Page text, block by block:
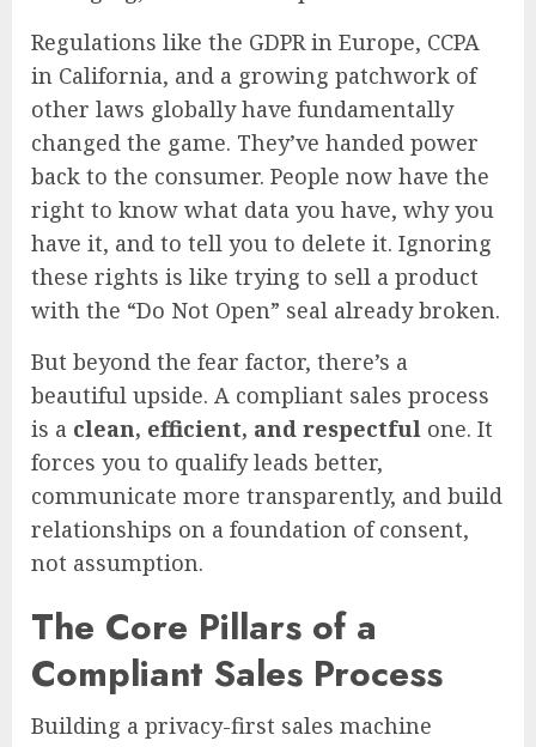
Regulations like the GDPR in Europe, CCPA
in California, and a growing patchwork of
other laws globally have fundamentally
changed the game. They’ve handed power
back to the consumer. People now have the
right to know what data you have, why you
have it, and to tell you to delete it. Ignoring
these rights is like trying to sell a product
with the “Do Not Open” seal already broken.
But beyond the fear factor, there’s a
beautiful upside. A compliant sales process
is a clean, efficient, and respectful one. It
forces you to qualify leads better,
communicate more transparently, and build
relationships on a foundation of consent,
not assumption.
The Core Pillars of a
Compliant Sales Process
Building a privacy-first sales machine